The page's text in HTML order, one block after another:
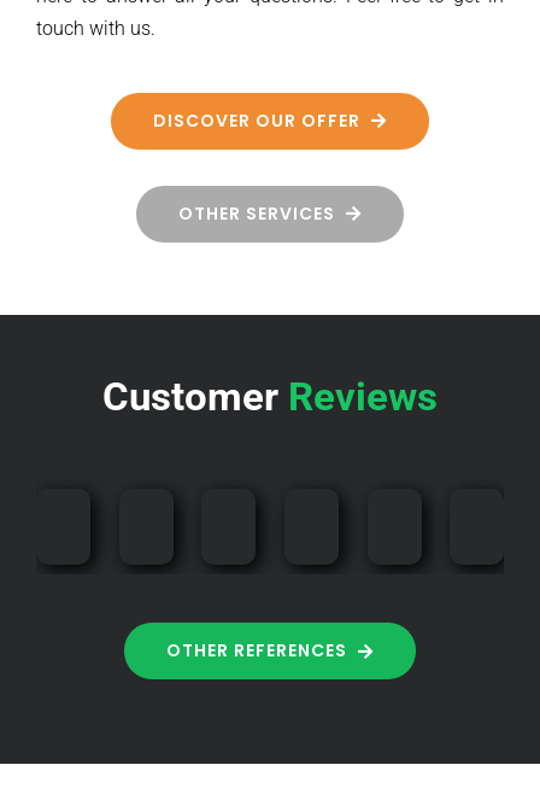
touch with us.
DISCOVER OUR OFFER
OTHER SERVICES
Customer Reviews
OTHER REFERENCES